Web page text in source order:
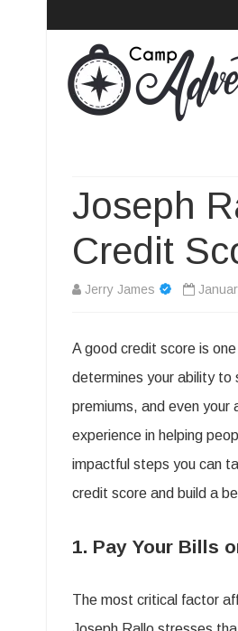
Joseph
Credit
Jerry James
A good credit score is
determines your ability to
premiums, and even
experience in helping
impactful steps you can
credit score and build a
1. Pay Your Bills
The most critical factor